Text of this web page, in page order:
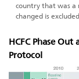
country that was
changed is excluded.
HCFC Phase
Protocol